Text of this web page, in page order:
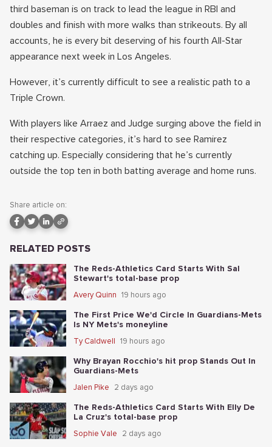
third baseman is on track to lead the league in RBI and
doubles and finish with more walks than strikeouts. By all
accounts, he is every bit deserving of his fourth All-Star
appearance next week in Los Angeles.
However, it’s currently difficult to see a realistic path to a
Triple Crown.
With players like Arraez and Judge surging above the field in
their respective categories, it’s hard to see Ramirez
catching up. Especially considering that he’s currently
outside the top ten in both batting average and home runs.
Share article on:
RELATED POSTS
The Reds-Athletics Card Starts With Sal
Stewart's total-base prop
Avery Quinn 19 hours ago
The First Price We'd Circle In Guardians-Mets
Is NY Mets's moneyline
Ty Caldwell 19 hours ago
Why Brayan Rocchio's hit prop Stands Out In
Guardians-Mets
Jalen Pike 2 days ago
The Reds-Athletics Card Starts With Elly De
La Cruz's total-base prop
Sophie Vale 2 days ago